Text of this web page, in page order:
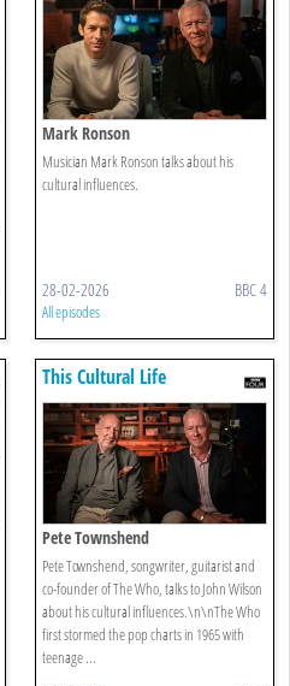
Mark Ronson
Musician Mark Ronson talks about his
cultural influences.
28-02-2026 BBC 4
All episodes
This Cultural Life
Pete Townshend
Pete Townshend, songwriter, guitarist and
co-founder of The Who, talks to John Wilson
about his cultural influences.\n\nThe Who
first stormed the pop charts in 1965 with
teenage ...